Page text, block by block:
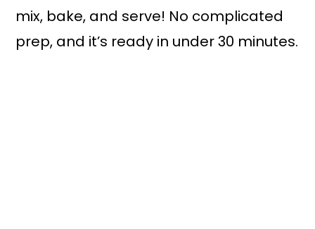
mix, bake, and serve! No complicated
prep, and it’s ready in under 30 minutes.